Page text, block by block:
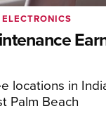
locations in
Palm Beach